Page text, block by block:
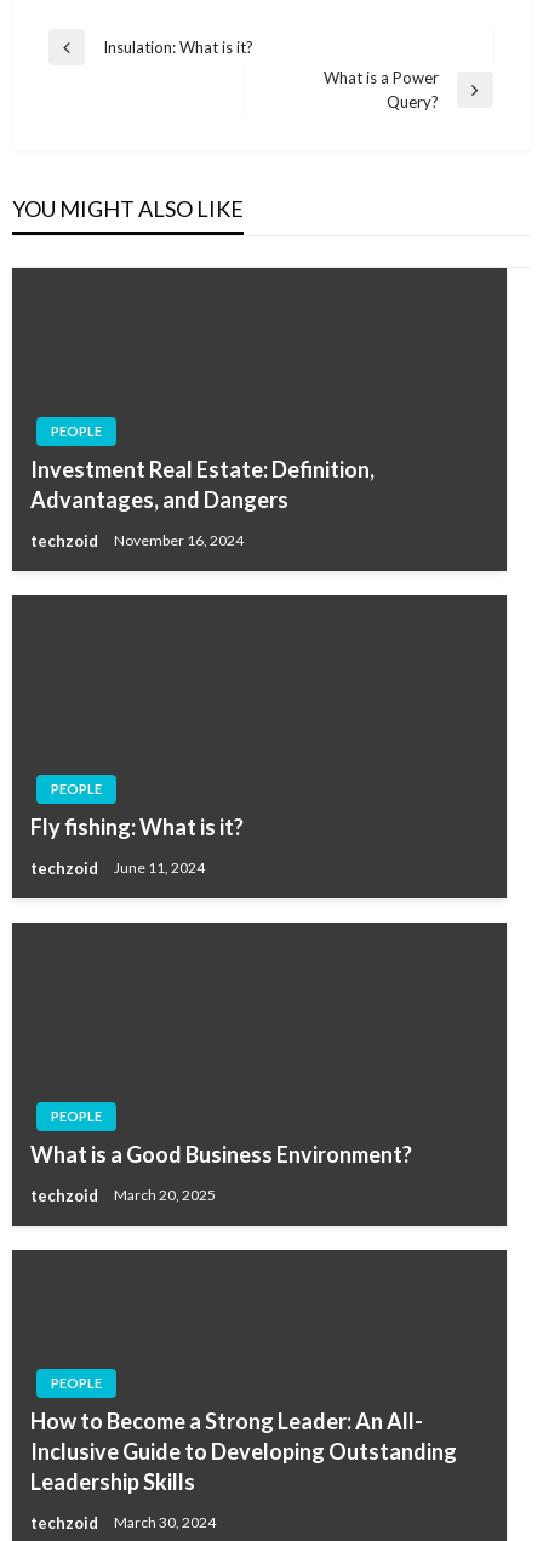
Post
Previous
Insulation: What is it?
What is a Power
Query?
YOU MIGHT ALSO LIKE
PEOPLE
Investment Real Estate: Definition,
Advantages, and Dangers
techzoid November 16, 2024
PEOPLE
Fly fishing: What is it?
techzoid June 11, 2024
PEOPLE
What is a Good Business Environment?
techzoid March 20, 2025
PEOPLE
How to Become a Strong Leader: An All-
Inclusive Guide to Developing Outstanding
Leadership Skills
techzoid March 30, 2024